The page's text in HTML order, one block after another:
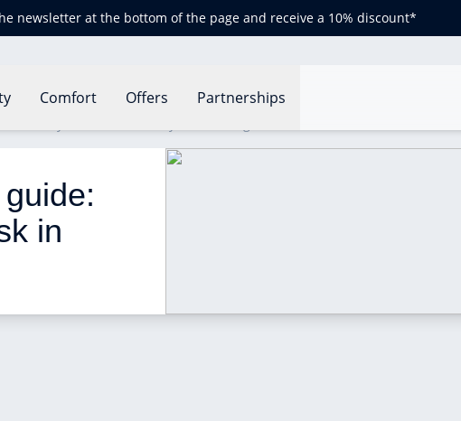
newsletter at the bottom of the page and receive a 10% discount*
Comfort Offers Partnerships
in